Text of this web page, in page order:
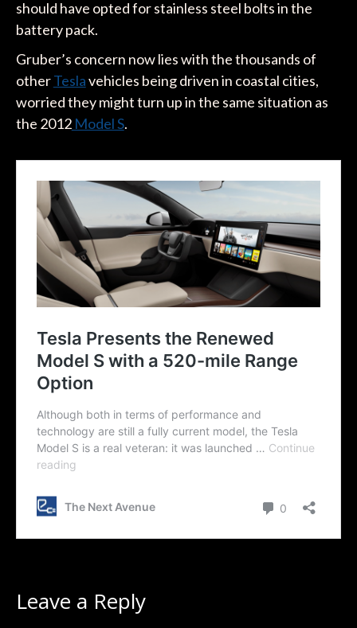
should have opted for stainless steel bolts in the
battery pack.
Gruber’s concern now lies with the thousands of
otherTeslavehicles being driven in coastal cities,
worried they might turn up in the same situation as
the 2012Model S.
Leave a Reply